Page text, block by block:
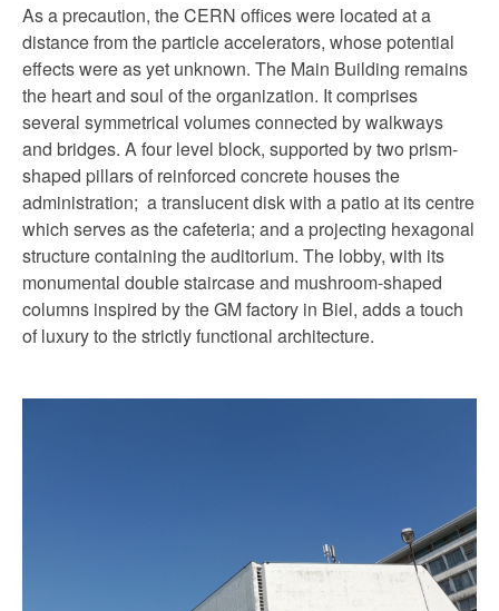
As a precaution, the CERN offices were located at a
distance from the particle accelerators, whose potential
effects were as yet unknown. The Main Building remains
the heart and soul of the organization. It comprises
several symmetrical volumes connected by walkways
and bridges. A four level block, supported by two prism-
shaped pillars of reinforced concrete houses the
administration; a translucent disk with a patio at its centre
which serves as the cafeteria; and a projecting hexagonal
structure containing the auditorium. The lobby, with its
monumental double staircase and mushroom-shaped
columns inspired by the GM factory in Biel, adds a touch
of luxury to the strictly functional architecture.